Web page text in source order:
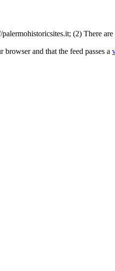
(2) There
and that the feed passes a